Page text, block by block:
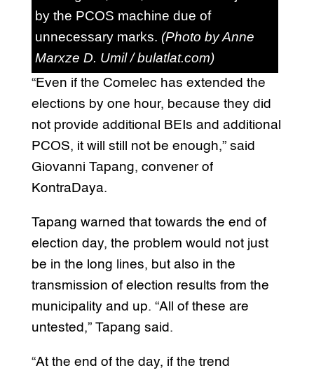
by the PCOS machine due of
unnecessary marks. (Photo by Anne
Marxze D. Umil / bulatlat.com)
“Even if the Comelec has extended the
elections by one hour, because they did
not provide additional BEIs and additional
PCOS, it will still not be enough,” said
Giovanni Tapang, convener of
KontraDaya.
Tapang warned that towards the end of
election day, the problem would not just
be in the long lines, but also in the
transmission of election results from the
municipality and up. “All of these are
untested,” Tapang said.
“At the end of the day, if the trend